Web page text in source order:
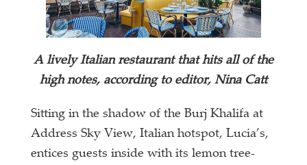
A lively Italian restaurant that hits all of the
high notes, according to editor, Nina Catt
Sitting in the shadow of the Burj Khalifa at
Address Sky View, Italian hotspot, Lucia’s,
entices guests inside with its lemon tree-